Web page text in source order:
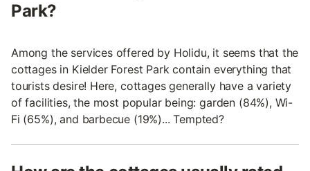
Park?
Among the services offered by Holidu, it seems that the
cottages in Kielder Forest Park contain everything that
tourists desire! Here, cottages generally have a variety
of facilities, the most popular being: garden (84%), Wi-
Fi (65%), and barbecue (19%)... Tempted?